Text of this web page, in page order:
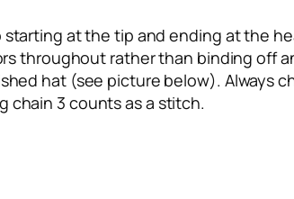
at the tip and ending at the
throughout rather than binding off
hat (see picture below). Always
chain 3 counts as a stitch.